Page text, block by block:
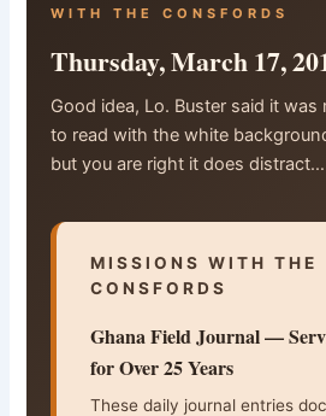
WITH THE CONSFORDS
Thursday, March 17,
Good idea, Lo. Buster said it was
to read with the white
but you are right it does distract…
MISSIONS WITH THE
CONSFORDS
Ghana Field Journal —
for Over 25 Years
These daily journal entries